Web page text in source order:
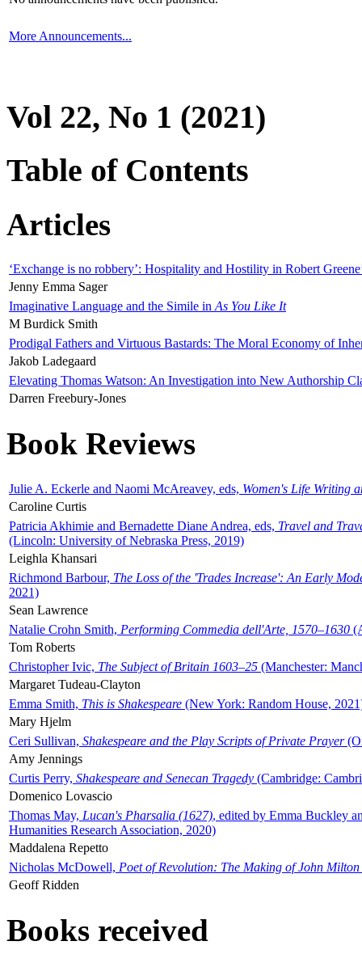
More Announcements...
Vol 22, No 1 (2021)
Table of Contents
Articles
‘Exchange is no robbery’: Hospitality and Hostility in Robert
Jenny Emma Sager
Imaginative Language and the Simile in As You Like It
M Burdick Smith
Prodigal Fathers and Virtuous Bastards: The Moral Economy of
Jakob Ladegaard
Elevating Thomas Watson: An Investigation into New Authorship
Darren Freebury-Jones
Book Reviews
Julie A. Eckerle and Naomi McAreavey, eds, Women's Life Writing
Caroline Curtis
Patricia Akhimie and Bernadette Diane Andrea, eds, Travel and
(Lincoln: University of Nebraska Press, 2019)
Leighla Khansari
Richmond Barbour, The Loss of the 'Trades Increase': An Early
2021)
Sean Lawrence
Natalie Crohn Smith, Performing Commedia dell'Arte, 1570–1630
Tom Roberts
Christopher Ivic, The Subject of Britain 1603–25 (Manchester:
Margaret Tudeau-Clayton
Emma Smith, This is Shakespeare (New York: Random House,
Mary Hjelm
Ceri Sullivan, Shakespeare and the Play Scripts of Private Prayer
Amy Jennings
Curtis Perry, Shakespeare and Senecan Tragedy (Cambridge:
Domenico Lovascio
Thomas May, Lucan's Pharsalia (1627), edited by Emma Buckley
Humanities Research Association, 2020)
Maddalena Repetto
Nicholas McDowell, Poet of Revolution: The Making of John Milton
Geoff Ridden
Books received